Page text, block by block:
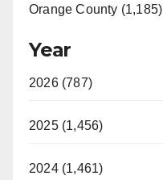
Orange County (1,185)
Year
2026 (787)
2025 (1,456)
2024 (1,461)